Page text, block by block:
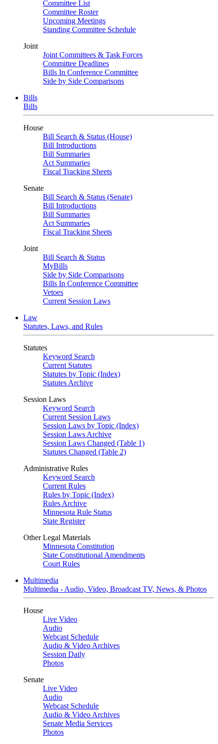
Committee List
Committee Roster
Upcoming Meetings
Standing Committee Schedule
Joint
Joint Committees & Task Forces
Committee Deadlines
Bills In Conference Committee
Side by Side Comparisons
Bills
Bills
House
Bill Search & Status (House)
Bill Introductions
Bill Summaries
Act Summaries
Fiscal Tracking Sheets
Senate
Bill Search & Status (Senate)
Bill Introductions
Bill Summaries
Act Summaries
Fiscal Tracking Sheets
Joint
Bill Search & Status
MyBills
Side by Side Comparisons
Bills In Conference Committee
Vetoes
Current Session Laws
Law
Statutes, Laws, and Rules
Statutes
Keyword Search
Current Statutes
Statutes by Topic (Index)
Statutes Archive
Session Laws
Keyword Search
Current Session Laws
Session Laws by Topic (Index)
Session Laws Archive
Session Laws Changed (Table 1)
Statutes Changed (Table 2)
Administrative Rules
Keyword Search
Current Rules
Rules by Topic (Index)
Rules Archive
Minnesota Rule Status
State Register
Other Legal Materials
Minnesota Constitution
State Constitutional Amendments
Court Rules
Multimedia
Multimedia - Audio, Video, Broadcast TV, News, & Photos
House
Live Video
Audio
Webcast Schedule
Audio & Video Archives
Session Daily
Photos
Senate
Live Video
Audio
Webcast Schedule
Audio & Video Archives
Senate Media Services
Photos